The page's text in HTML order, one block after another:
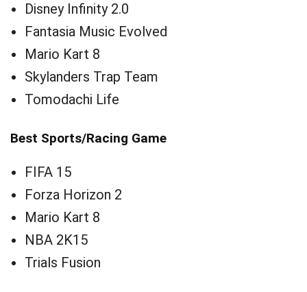
Disney Infinity 2.0
Fantasia Music Evolved
Mario Kart 8
Skylanders Trap Team
Tomodachi Life
Best Sports/Racing Game
FIFA 15
Forza Horizon 2
Mario Kart 8
NBA 2K15
Trials Fusion